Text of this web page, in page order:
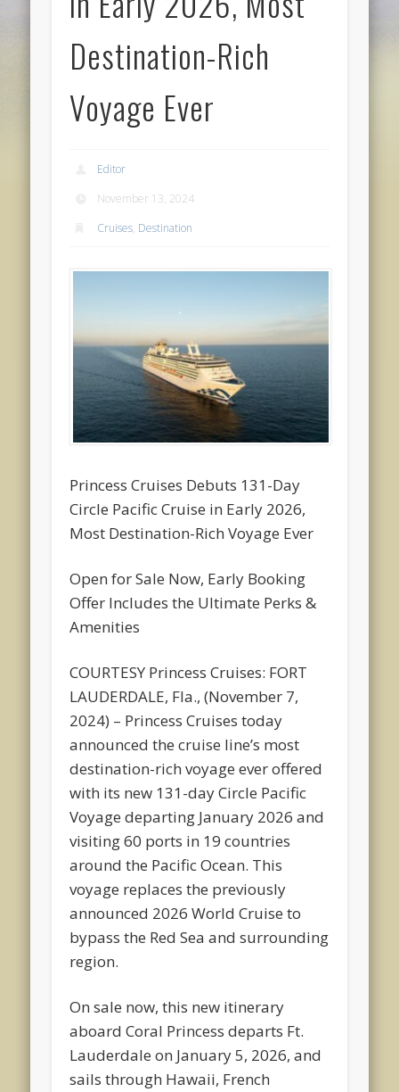
Destination-Rich
Voyage Ever
Editor
November 13, 2024
Cruises, Destination
Princess Cruises Debuts 131-Day
Circle Pacific Cruise in Early 2026,
Most Destination-Rich Voyage Ever
Open for Sale Now, Early Booking
Offer Includes the Ultimate Perks &
Amenities
COURTESY Princess Cruises: FORT
LAUDERDALE, Fla., (November 7,
2024) – Princess Cruises today
announced the cruise line’s most
destination-rich voyage ever offered
with its new 131-day Circle Pacific
Voyage departing January 2026 and
visiting 60 ports in 19 countries
around the Pacific Ocean. This
voyage replaces the previously
announced 2026 World Cruise to
bypass the Red Sea and surrounding
region.
On sale now, this new itinerary
aboard Coral Princess departs Ft.
Lauderdale on January 5, 2026, and
sails through Hawaii, French